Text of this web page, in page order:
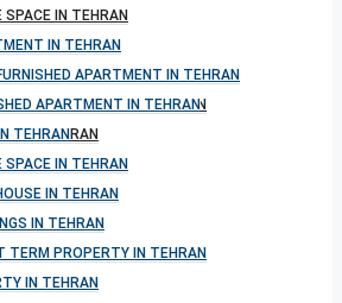
SPACE IN TEHRAN
IN TEHRAN
IN TEHRAN
TERM PROPERTY IN TEHRAN
IN TEHRAN
IN TURKEY
IN CYPRUS
IN TEHRAN
APARTMENT IN TEHRAN
APARTMENT IN TEHRAN
TEHRAN
SPACE IN TEHRAN
IN TEHRAN
IN TEHRAN
TERM PROPERTY IN TEHRAN
IN TEHRAN